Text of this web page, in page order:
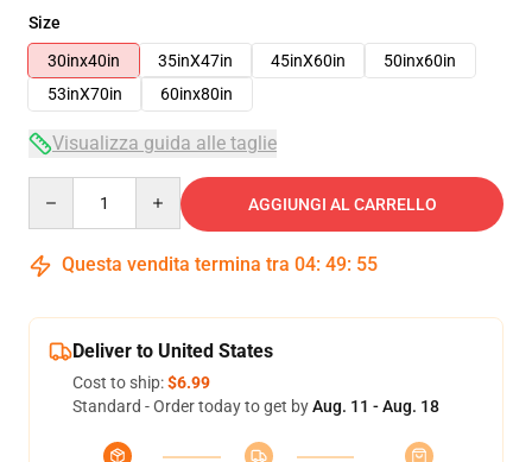
Size
30inx40in
35inX47in 45inX60in
50inx60in
53inX70in
60inx80in
Visualizza guida alle taglie
AGGIUNGI AL CARRELLO
Questa vendita termina tra 04: 49: 54
Deliver to United States
Cost to ship:$6.99
Standard - Order today to get byAug. 11 - Aug. 18